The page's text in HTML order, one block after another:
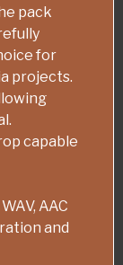
pack
for
projects.
capable
AAC
and